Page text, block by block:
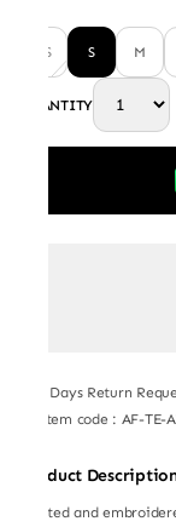
XS S M
QUANTITY
7 Days Return
Item code : AF-TE-
Product
Printed and